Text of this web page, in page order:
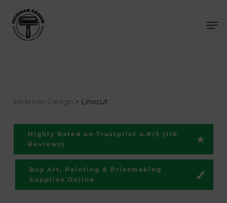
main
Hickman Design > Linocut
Highly Rated on Trustpilot 4.8/5 (116
Reviews)
Buy Art, Painting & Printmaking
Supplies Online